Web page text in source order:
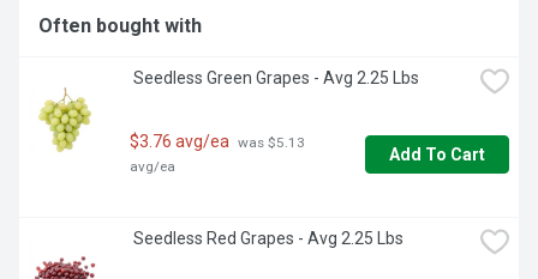
support. Plus, it's free of artificial sweeteners, flavors, and
dyes. Because when you're in the zone, you need hydration
Next time you're pushing your limits, make sure
BODYARMOR Flash I.V. Strawberry Kiwi is in your corner.
This electrolyte drink is your reliable partner, helping you
stay hydrated and ready to tackle whatever comes your
keep going strong.
Often bought with
Seedless Green Grapes - Avg 2.25 Lbs
$3.76 avg/ea was $5.13
avg/ea
Add To Cart
Seedless Red Grapes - Avg 2.25 Lbs